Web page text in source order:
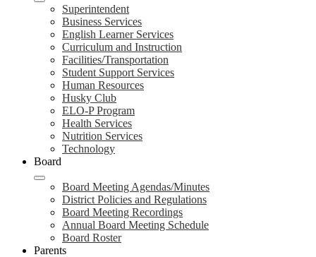
Superintendent
Business Services
English Learner Services
Curriculum and Instruction
Facilities/Transportation
Student Support Services
Human Resources
Husky Club
ELO-P Program
Health Services
Nutrition Services
Technology
Board
Board Meeting Agendas/Minutes
District Policies and Regulations
Board Meeting Recordings
Annual Board Meeting Schedule
Board Roster
Parents